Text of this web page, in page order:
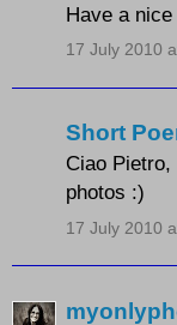
Have a
17 July 2010
Short
Ciao
photos :)
17 July 2010